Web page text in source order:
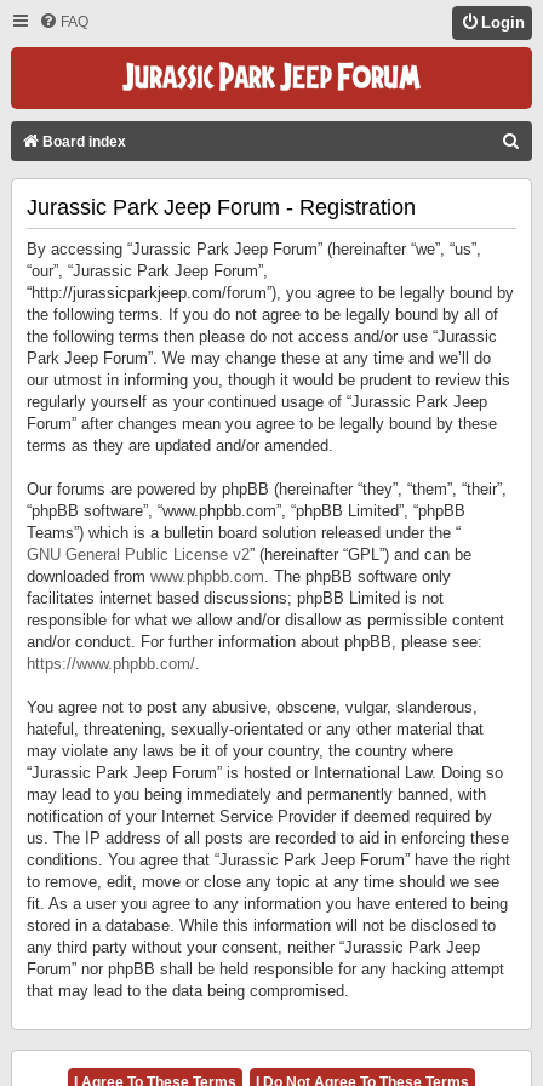
FAQ Login
Board index
Jurassic Park Jeep Forum - Registration
By accessing “Jurassic Park Jeep Forum” (hereinafter “we”, “us”,
“our”, “Jurassic Park Jeep Forum”,
“http://jurassicparkjeep.com/forum”), you agree to be legally bound by
the following terms. If you do not agree to be legally bound by all of
the following terms then please do not access and/or use “Jurassic
Park Jeep Forum”. We may change these at any time and we’ll do
our utmost in informing you, though it would be prudent to review this
regularly yourself as your continued usage of “Jurassic Park Jeep
Forum” after changes mean you agree to be legally bound by these
terms as they are updated and/or amended.
Our forums are powered by phpBB (hereinafter “they”, “them”, “their”,
“phpBB software”, “www.phpbb.com”, “phpBB Limited”, “phpBB
Teams”) which is a bulletin board solution released under the “
GNU General Public License v2” (hereinafter “GPL”) and can be
downloaded from www.phpbb.com. The phpBB software only
facilitates internet based discussions; phpBB Limited is not
responsible for what we allow and/or disallow as permissible content
and/or conduct. For further information about phpBB, please see:
https://www.phpbb.com/.
You agree not to post any abusive, obscene, vulgar, slanderous,
hateful, threatening, sexually-orientated or any other material that
may violate any laws be it of your country, the country where
“Jurassic Park Jeep Forum” is hosted or International Law. Doing so
may lead to you being immediately and permanently banned, with
notification of your Internet Service Provider if deemed required by
us. The IP address of all posts are recorded to aid in enforcing these
conditions. You agree that “Jurassic Park Jeep Forum” have the right
to remove, edit, move or close any topic at any time should we see
fit. As a user you agree to any information you have entered to being
stored in a database. While this information will not be disclosed to
any third party without your consent, neither “Jurassic Park Jeep
Forum” nor phpBB shall be held responsible for any hacking attempt
that may lead to the data being compromised.